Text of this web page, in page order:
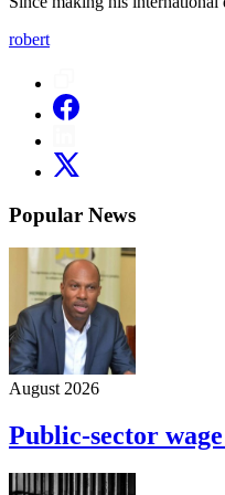
robert
Popular News
August 2026
Public-sector wage